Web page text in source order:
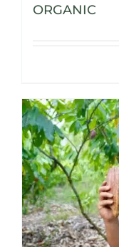
ORGANIC